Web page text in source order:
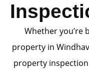
Whether you’re
property in
property